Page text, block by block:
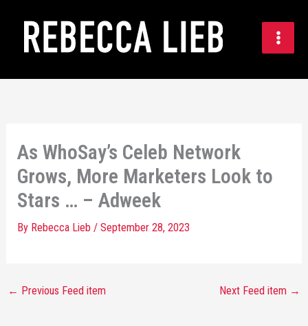
content
As WhoSay’s Celeb Network
Grows, More Marketers Look to
Stars … – Adweek
By Rebecca Lieb/September 28, 2023
← Previous Feed item Next Feed item →